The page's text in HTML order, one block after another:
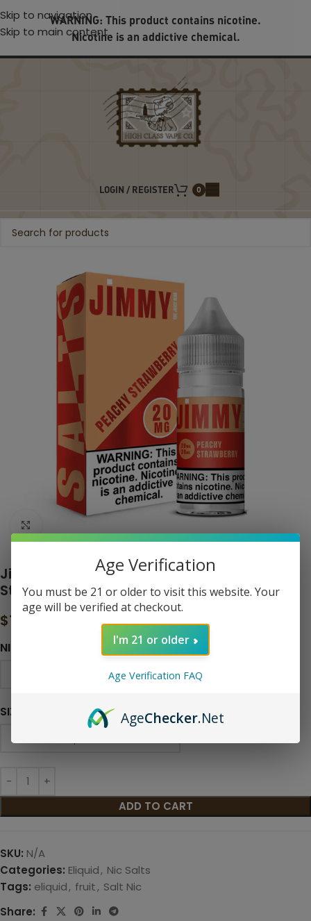
Skip to navigation
Skip to main content
WARNING: This product contains nicotine.
Nicotine is an addictive chemical.
LOGIN / REGISTER 0
Jimmy the Juice Man Salt – Peachy
Strawberry
$11.99
NICOTINE LEVEL
SIZE
ADD TO CART
SKU: N/A
Categories: Eliquid, Nic Salts
Tags: eliquid, fruit, Salt Nic
Share:
Age Verification
You must be 21 or older to visit this website. Your
age will be verified at checkout.
I'm 21 or older
Age Verification FAQ
AgeChecker.Net